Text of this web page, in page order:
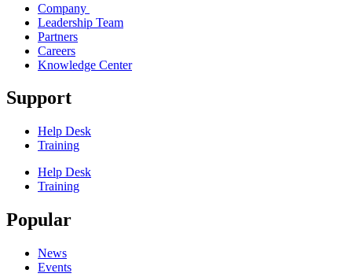
Company
Leadership Team
Partners
Careers
Knowledge Center
Support
Help Desk
Training
Help Desk
Training
Popular
News
Events